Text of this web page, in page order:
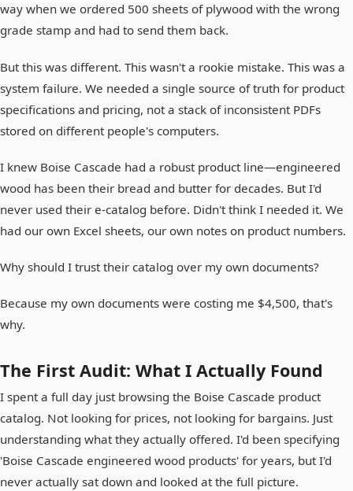
way when we ordered 500 sheets of plywood with the wrong
grade stamp and had to send them back.
But this was different. This wasn't a rookie mistake. This was a
system failure. We needed a single source of truth for product
specifications and pricing, not a stack of inconsistent PDFs
stored on different people's computers.
I knew Boise Cascade had a robust product line—engineered
wood has been their bread and butter for decades. But I'd
never used their e-catalog before. Didn't think I needed it. We
had our own Excel sheets, our own notes on product numbers.
Why should I trust their catalog over my own documents?
Because my own documents were costing me $4,500, that's
why.
The First Audit: What I Actually Found
I spent a full day just browsing the Boise Cascade product
catalog. Not looking for prices, not looking for bargains. Just
understanding what they actually offered. I'd been specifying
'Boise Cascade engineered wood products' for years, but I'd
never actually sat down and looked at the full picture.